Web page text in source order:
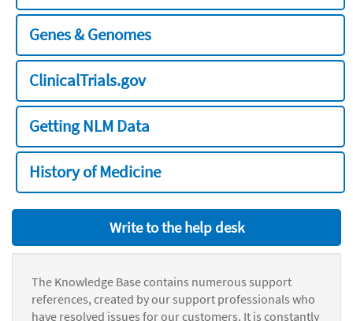
Genes & Genomes
ClinicalTrials.gov
Getting NLM Data
History of Medicine
Write to the help desk
The Knowledge Base contains numerous support
references, created by our support professionals who
have resolved issues for our customers. It is constantly